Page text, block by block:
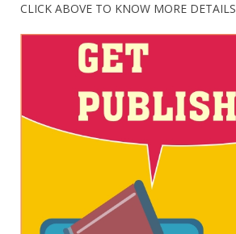
CLICK ABOVE TO KNOW MORE DETAILS